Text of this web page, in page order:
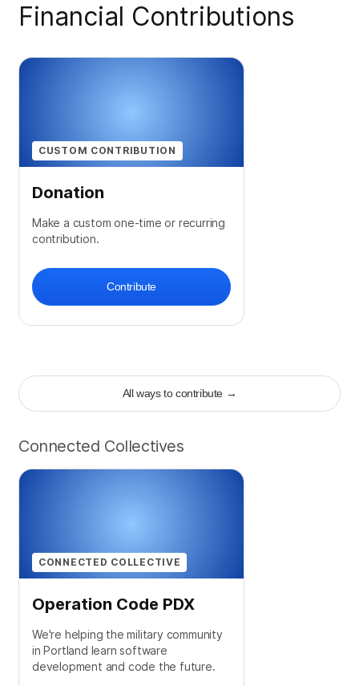
Financial Contributions
CUSTOM CONTRIBUTION
Donation
Make a custom one-time or recurring
contribution.
Contribute
All ways to contribute →
Connected Collectives
CONNECTED COLLECTIVE
Operation Code PDX
We're helping the military community
in Portland learn software
development and code the future.